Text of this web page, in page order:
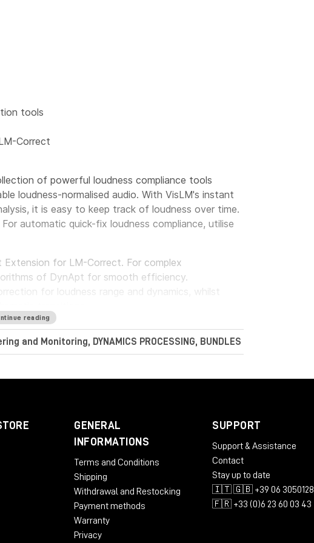
tools
Correct
of powerful loudness compliance tools
loudness-normalised audio. With VisLM's instant
it is easy to keep track of loudness over time.
automatic quick-fix loudness compliance, utilise
for LM-Correct. For complex
of DynApt for smooth efficiency.
for loudness range and dynamics, whilst
LoudnessToolkit is the ideal tool. Achieve
sources, and consistently balance music, dialogue
reading
and Monitoring, DYNAMICS PROCESSING, BUNDLES
GENERAL
INFORMATIONS
Terms and Conditions
Shipping
Withdrawal and Restocking
Payment methods
Warranty
Privacy
SUPPORT
Support & Assistance
Contact
Stay up to date
🇮🇹 🇬🇧 +39 06 3050128
🇫🇷 +33 (0)6 23 60 03 43